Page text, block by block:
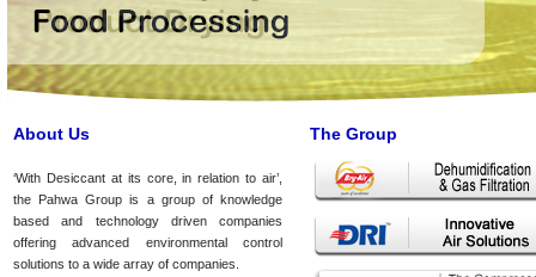
About Us
‘With Desiccant at its core, in relation to air’,
the Pahwa Group is a group of knowledge
based and technology driven companies
offering advanced environmental control
solutions to a wide array of companies.
The Group